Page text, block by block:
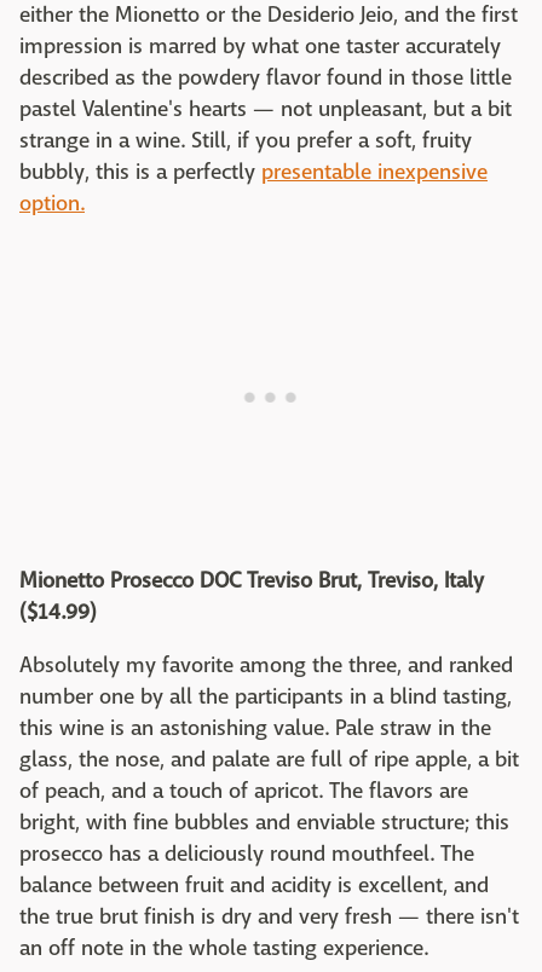
either the Mionetto or the Desiderio Jeio, and the first
impression is marred by what one taster accurately
described as the powdery flavor found in those little
pastel Valentine's hearts — not unpleasant, but a bit
strange in a wine. Still, if you prefer a soft, fruity
bubbly, this is a perfectly presentable inexpensive
option.
Mionetto Prosecco DOC Treviso Brut, Treviso, Italy
($14.99)
Absolutely my favorite among the three, and ranked
number one by all the participants in a blind tasting,
this wine is an astonishing value. Pale straw in the
glass, the nose, and palate are full of ripe apple, a bit
of peach, and a touch of apricot. The flavors are
bright, with fine bubbles and enviable structure; this
prosecco has a deliciously round mouthfeel. The
balance between fruit and acidity is excellent, and
the true brut finish is dry and very fresh — there isn't
an off note in the whole tasting experience.